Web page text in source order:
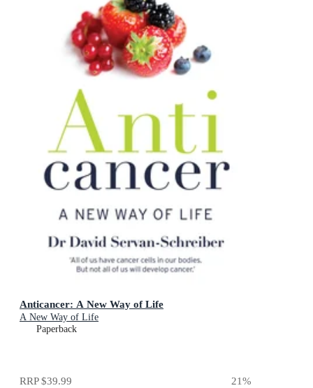
Anticancer: A New Way of Life
A New Way of Life
Paperback
RRP$39.99 21%